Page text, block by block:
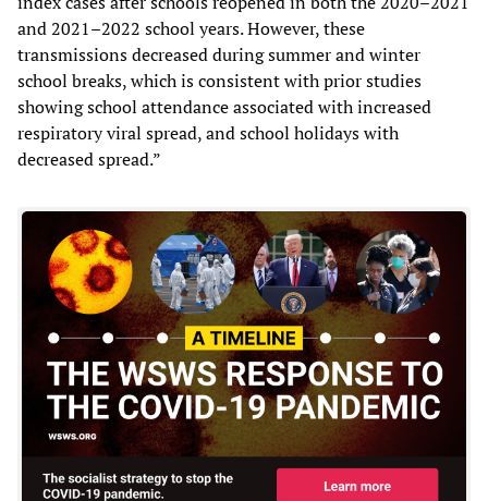
and 2021–2022 school years. However, these
transmissions decreased during summer and winter
school breaks, which is consistent with prior studies
showing school attendance associated with increased
respiratory viral spread, and school holidays with
decreased spread.”